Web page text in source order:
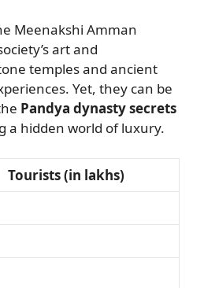
Meenakshi Amman
art and
temples and ancient
Yet, they can be
Pandya dynasty secrets
a hidden world of luxury.
Tourists (in lakhs)